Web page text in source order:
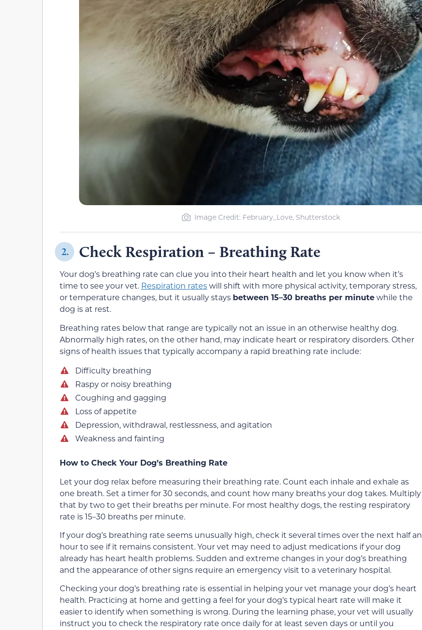
Image Credit: February_Love, Shutterstock
2. Check Respiration – Breathing Rate
Your dog’s breathing rate can clue you into their heart health and let you know when it’s
time to see your vet. Respiration rateswill shift with more physical activity, temporary stress,
or temperature changes, but it usually stays between 15–30 breaths per minutewhile the
dog is at rest.
Breathing rates below that range are typically not an issue in an otherwise healthy dog.
Abnormally high rates, on the other hand, may indicate heart or respiratory disorders. Other
signs of health issues that typically accompany a rapid breathing rate include:
Difficulty breathing
Raspy or noisy breathing
Coughing and gagging
Loss of appetite
Depression, withdrawal, restlessness, and agitation
Weakness and fainting
How to Check Your Dog’s Breathing Rate
Let your dog relax before measuring their breathing rate. Count each inhale and exhale as
one breath. Set a timer for 30 seconds, and count how many breaths your dog takes. Multiply
that by two to get their breaths per minute. For most healthy dogs, the resting respiratory
rate is 15–30 breaths per minute.
If your dog’s breathing rate seems unusually high, check it several times over the next half an
hour to see if it remains consistent. Your vet may need to adjust medications if your dog
already has heart health problems. Sudden and extreme changes in your dog’s breathing
and the appearance of other signs require an emergency visit to a veterinary hospital.
Checking your dog’s breathing rate is essential in helping your vet manage your dog’s heart
health. Practicing at home and getting a feel for your dog’s typical heart rate will make it
easier to identify when something is wrong. During the learning phase, your vet will usually
instruct you to check the respiratory rate once daily for at least seven days or until you